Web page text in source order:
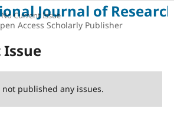
Journal of
Access Scholarly Publisher
No Current Issue
published any issues.